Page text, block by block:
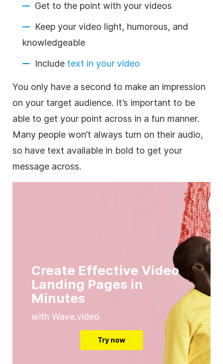
Get to the point with your videos
Keep your video light, humorous, and
knowledgeable
Include text in your video
You only have a second to make an impression
on your target audience. It’s important to be
able to get your point across in a fun manner.
Many people won’t always turn on their audio,
so have text available in bold to get your
message across.
Create Effective Video
Landing Pages in
Minutes
with Wave.video
Try now